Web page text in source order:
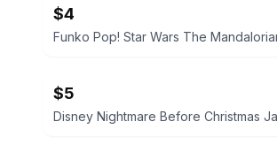
$4
$5